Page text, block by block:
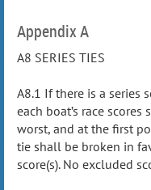
Appendix A
A8 SERIES TIES
A8.1 If there is a series
each boat’s race
worst, and at the first
tie shall be broken in
score(s). No excluded